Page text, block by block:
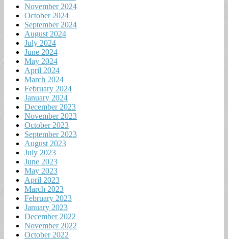
November 2024
October 2024
September 2024
August 2024
July 2024
June 2024
May 2024
April 2024
March 2024
February 2024
January 2024
December 2023
November 2023
October 2023
September 2023
August 2023
July 2023
June 2023
May 2023
April 2023
March 2023
February 2023
January 2023
December 2022
November 2022
October 2022